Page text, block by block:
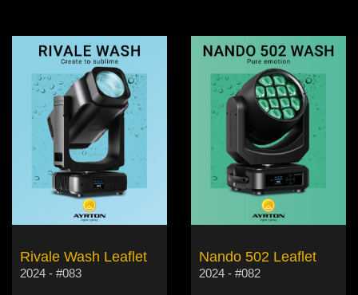
Rivale Wash Leaflet
2024 - #083
Nando 502 Leaflet
2024 - #082